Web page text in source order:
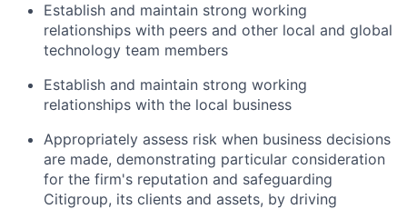
Establish and maintain strong working
relationships with peers and other local and global
technology team members
Establish and maintain strong working
relationships with the local business
Appropriately assess risk when business decisions
are made, demonstrating particular consideration
for the firm's reputation and safeguarding
Citigroup, its clients and assets, by driving